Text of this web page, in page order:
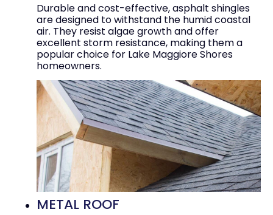
Durable and cost-effective, asphalt shingles
are designed to withstand the humid coastal
air. They resist algae growth and offer
excellent storm resistance, making them a
popular choice for Lake Maggiore Shores
homeowners.
METAL ROOF